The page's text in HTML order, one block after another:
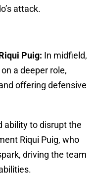
attack.
Puig: In midfield,
a deeper role,
offering defensive
ability to disrupt the
Riqui Puig, who
driving the team